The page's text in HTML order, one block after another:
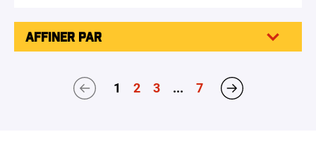
AFFINER PAR
1 2 3 ... 7